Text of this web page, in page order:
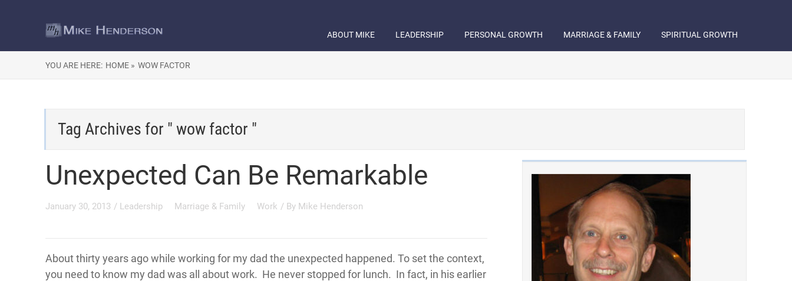
ABOUT MIKE LEADERSHIP PERSONAL GROWTH MARRIAGE & FAMILY SPIRITUAL GROWTH
YOU ARE HERE: HOME » WOW FACTOR
Tag Archives for " wow factor "
Unexpected Can Be Remarkable
January 30, 2013 / Leadership Marriage & Family Work / By Mike Henderson
About thirty years ago while working for my dad the unexpected happened. To set the context,
you need to know my dad was all about work. He never stopped for lunch. In fact, in his earlier